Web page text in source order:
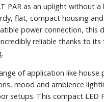
PAR as an uplight without a
flat, compact housing
power connection, this
reliable thanks to its
of application like house
mood and ambience
setups. This compact LED